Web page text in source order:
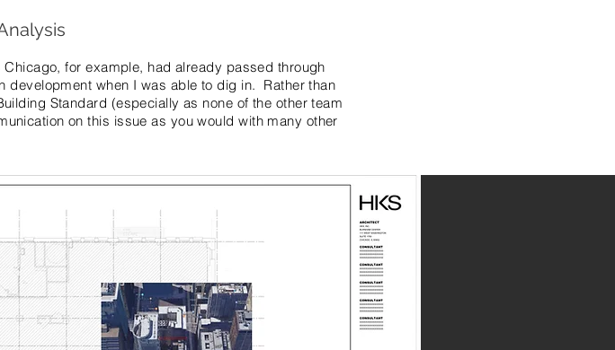
for example, had already passed through
when I was able to dig in. Rather than
Standard (especially as none of the other team
on this issue as you would with many other